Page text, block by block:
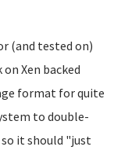
(and tested on)
Xen backed
format for quite
to double-
so it should "just